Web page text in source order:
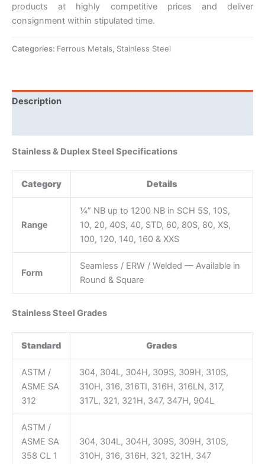
products at highly competitive prices and deliver
consignment within stipulated time.
Categories: Ferrous Metals, Stainless Steel
Description
Stainless & Duplex Steel Specifications
Category Details
Range
¼” NB up to 1200 NB in SCH 5S, 10S,
10, 20, 40S, 40, STD, 60, 80S, 80, XS,
100, 120, 140, 160 & XXS
Form
Seamless / ERW / Welded — Available in
Round & Square
Stainless Steel Grades
Standard Grades
ASTM /
ASME SA
312
304, 304L, 304H, 309S, 309H, 310S,
310H, 316, 316TI, 316H, 316LN, 317,
317L, 321, 321H, 347, 347H, 904L
ASTM /
ASME SA
358 CL 1
304, 304L, 304H, 309S, 309H, 310S,
310H, 316, 316H, 321, 321H, 347